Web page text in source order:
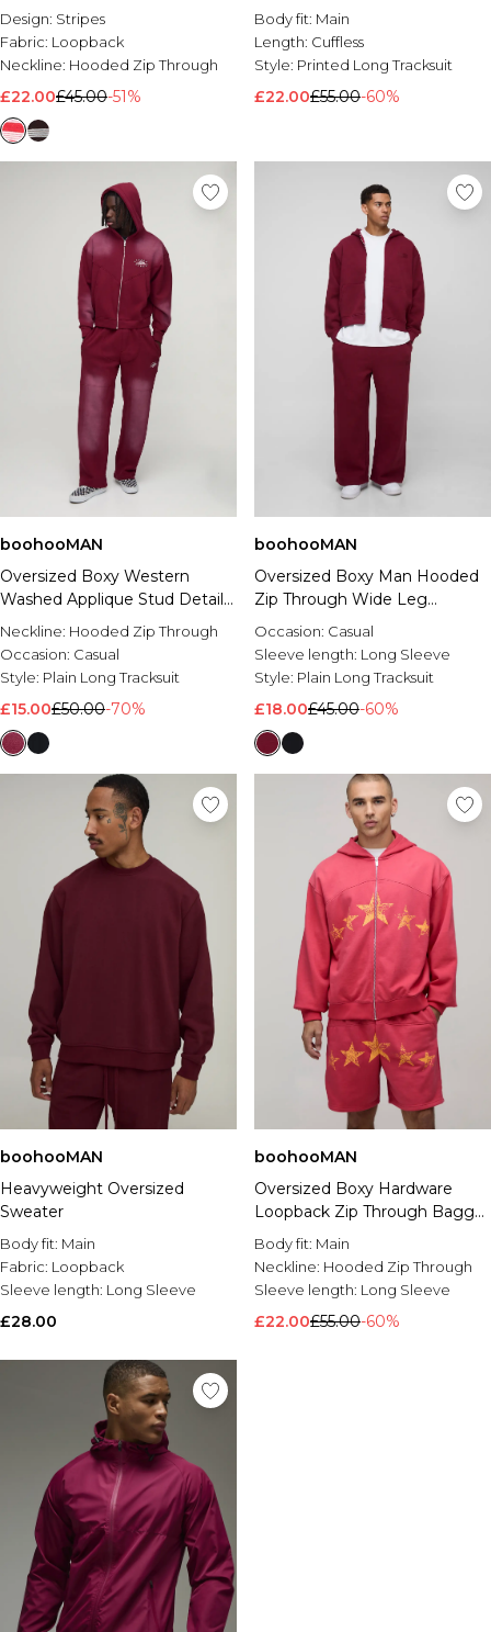
Design: Stripes
Fabric: Loopback
Neckline: Hooded Zip Through
£22.00£45.00-51%
Body fit: Main
Length: Cuffless
Style: Printed Long Tracksuit
£22.00£55.00-60%
boohooMAN
Oversized Boxy Western
Washed Applique Stud Detail
Hooded Tracksuit
Neckline: Hooded Zip Through
Occasion: Casual
Style: Plain Long Tracksuit
£15.00£50.00-70%
boohooMAN
Oversized Boxy Man Hooded
Zip Through Wide Leg
Tracksuit
Occasion: Casual
Sleeve length: Long Sleeve
Style: Plain Long Tracksuit
£18.00£45.00-60%
boohooMAN
Heavyweight Oversized
Sweater
Body fit: Main
Fabric: Loopback
Sleeve length: Long Sleeve
£28.00
boohooMAN
Oversized Boxy Hardware
Loopback Zip Through Baggy
Short Tracksuit
Body fit: Main
Neckline: Hooded Zip Through
Sleeve length: Long Sleeve
£22.00£55.00-60%